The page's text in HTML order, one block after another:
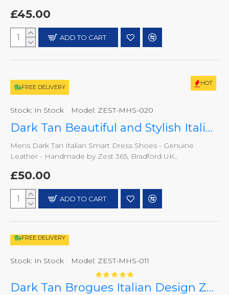
£45.00
ADD TO CART
HOT
FREE DELIVERY
Stock: In Stock Model: ZEST-MHS-020
Dark Tan Beautiful and Stylish Italian Slip On Shoes ZEST-MHS-020
Mens Dark Tan Italian Smart Dress Shoes - Genuine
Leather - Handmade by Zest 365, Bradford UK..
£50.00
ADD TO CART
FREE DELIVERY
Stock: In Stock Model: ZEST-MHS-011
Dark Tan Brogues Italian Design ZEST-MHS-011